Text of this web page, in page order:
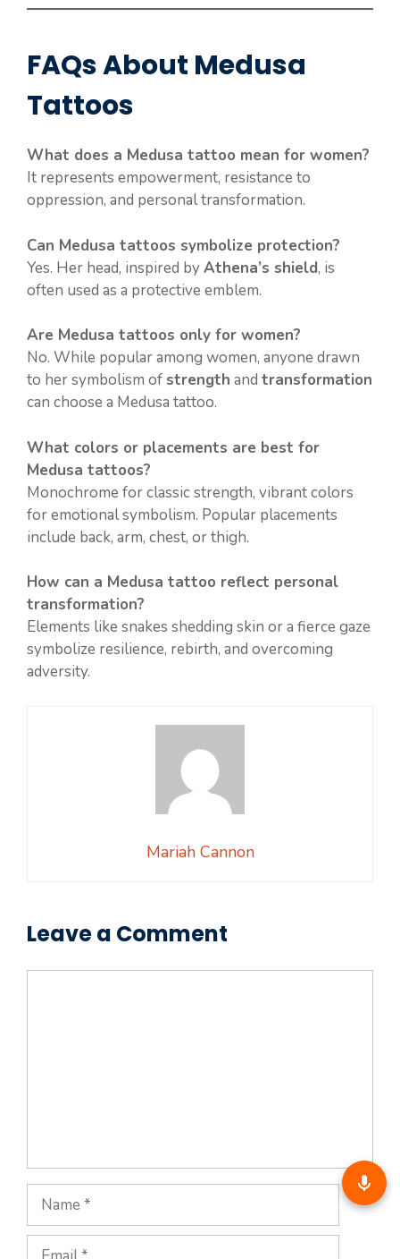
FAQs About Medusa
Tattoos
What does a Medusa tattoo mean for women?
It represents empowerment, resistance to
oppression, and personal transformation.
Can Medusa tattoos symbolize protection?
Yes. Her head, inspired byAthena’s shield, is
often used as a protective emblem.
Are Medusa tattoos only for women?
No. While popular among women, anyone drawn
to her symbolism ofstrength and transformation
can choose a Medusa tattoo.
What colors or placements are best for
Medusa tattoos?
Monochrome for classic strength, vibrant colors
for emotional symbolism. Popular placements
include back, arm, chest, or thigh.
How can a Medusa tattoo reflect personal
transformation?
Elements like snakes shedding skin or a fierce gaze
symbolize resilience, rebirth, and overcoming
adversity.
Mariah Cannon
Leave a Comment
Name
Email